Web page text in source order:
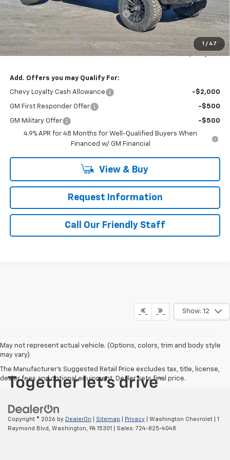
1 / 47
WASHINGTON CHEVROLET Discount! -$1,450
Customer Cash
-$1,000
Documentation Fee
+$490
Final Price: $108,039
Add. Offers you may Qualify For:
Chevy Loyalty Cash Allowance -$2,000
GM First Responder Offer -$500
GM Military Offer
-$500
4.9% APR for 48 Months for Well-Qualified Buyers When
Financed w/ GM Financial
View & Buy
Request Information
Call Our Friendly Staff
Show: 12
May not represent actual vehicle. (Options, colors, trim and body style
may vary)
The Manufacturer's Suggested Retail Price excludes tax, title, license,
dealer fees and optional equipment. Dealer sets final price.
Copyright © 2026 by DealerOn Sitemap Privacy | Washington Chevrolet
1
Raymond Blvd, Washington, PA 15301 | Sales: 724-825-4048